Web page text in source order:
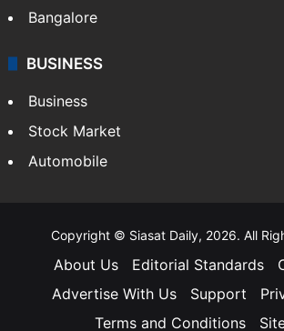
Bangalore
BUSINESS
Business
Stock Market
Automobile
Copyright © Siasat Daily, 2026. All
About Us Editorial Standards
Advertise With Us
Support
Terms and Conditions